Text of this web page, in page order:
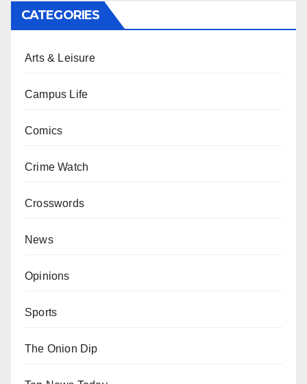
CATEGORIES
Arts & Leisure
Campus Life
Comics
Crime Watch
Crosswords
News
Opinions
Sports
The Onion Dip